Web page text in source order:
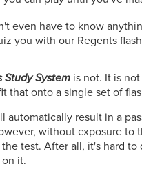
even have to know
you with our Regents
Study System is not. It is
that onto a single set of
result in a
without exposure to
test. After all, it's hard
it.